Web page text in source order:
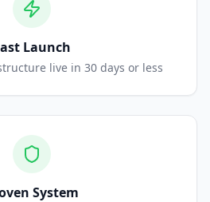
Launch
live in 30 days or less
System